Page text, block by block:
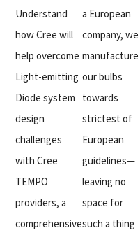
Understand
how Cree will
help overcome
Light-emitting
Diode system
design
challenges
with Cree
TEMPO
providers, a
comprehensive
a European
company, we
manufacture
our bulbs
towards
strictest of
European
guidelines—
leaving no
space for
such a thing